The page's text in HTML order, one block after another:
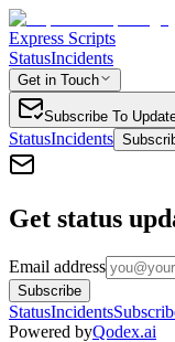
Express Scripts
StatusIncidents
Get in Touch
Subscribe To
StatusIncidents
Get status
Email address
Subscribe
StatusIncidents
Powered byQodex.ai